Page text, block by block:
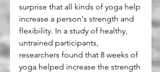
surprise that all kinds of yoga help
increase a person's strength and
flexibility. In a study of healthy,
untrained participants,
researchers found that 8 weeks of
yoga helped increase the strength